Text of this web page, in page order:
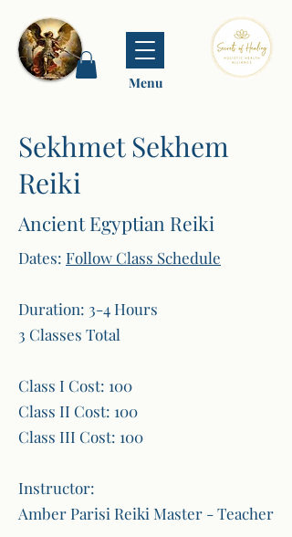
Menu
Sekhmet Sekhem
Reiki
Ancient Egyptian Reiki
Dates: Follow Class Schedule
Duration: 3-4 Hours
3 Classes Total
Class I Cost: 100
Class II Cost: 100
Class III Cost: 100
Instructor:
Amber Parisi Reiki Master - Teacher